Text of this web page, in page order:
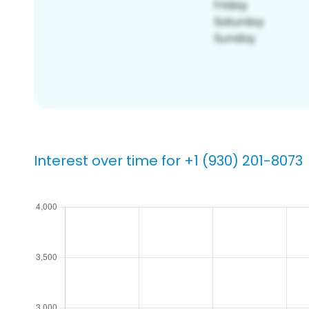
Interest over time for +1 (930) 201-8073